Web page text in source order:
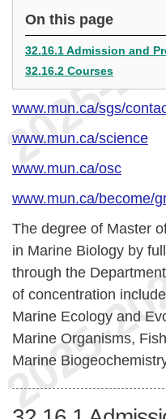
On this page
32.16.1 Admission and
32.16.2 Courses
www.mun.ca/sgs/
www.mun.ca/science
www.mun.ca/osc
www.mun.ca/become/
The degree of Master
in Marine Biology by
through the
of concentration
Marine Ecology and
Marine Organisms,
Marine